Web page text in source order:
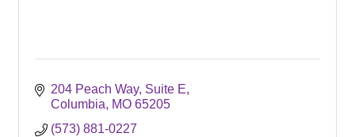
204 Peach Way Suite E
Columbia
MO 65205
(573) 881-0227